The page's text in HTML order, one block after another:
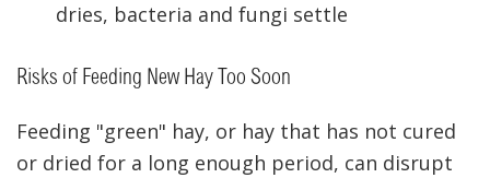
dries, bacteria and fungi settle
Risks of Feeding New Hay Too Soon
Feeding "green" hay, or hay that has not cured
or dried for a long enough period, can disrupt